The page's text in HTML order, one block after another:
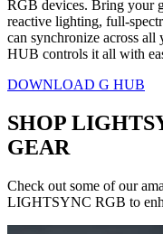
RGB devices. Bring your
reactive lighting, full-
can synchronize across
HUB controls it all with
DOWNLOAD G HUB
SHOP
GEAR
Check out some of our
LIGHTSYNC RGB to